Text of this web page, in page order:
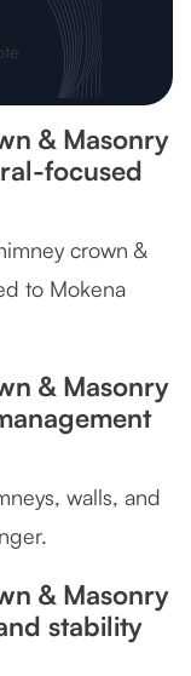
& Masonry
focused
crown &
to Mokena
& Masonry
walls, and
& Masonry
stability